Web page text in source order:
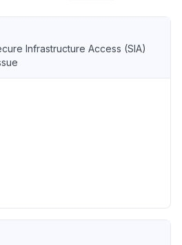
Infrastructure Access (SIA)